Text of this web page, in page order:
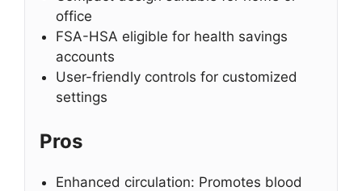
office
FSA-HSA eligible for health savings
accounts
User-friendly controls for customized
settings
Pros
Enhanced circulation: Promotes blood